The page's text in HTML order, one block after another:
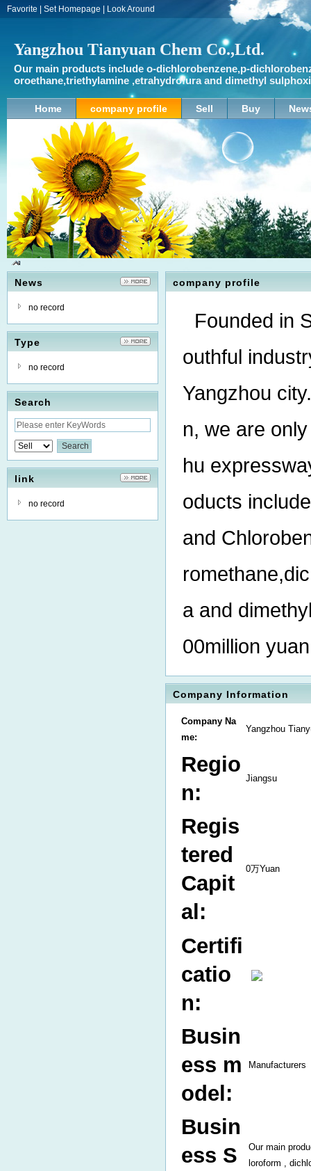
Favorite Set Homepage Look Around
Yangzhou Tianyuan Chem Co.,Ltd.
Our main products include o-dichlorobenzene,p-
oroethane,triethylamine ,etrahydrofura and dimethyl
Home company profile Sell Buy
News
no record
Type
no record
Search
link
no record
company profile
Founded in
outhful
Yangzhou
n, we are
hu
oducts
and
a and
00million
Company Information
Company Na
me:
Yangzhou
Regio
n:
Jiangsu
Regis
tered
Capit
al:
0万Yuan
Certifi
catio
n:
Busin
ess m
odel:
Manufacturers
Busin
ess S
Our main
loroform ,